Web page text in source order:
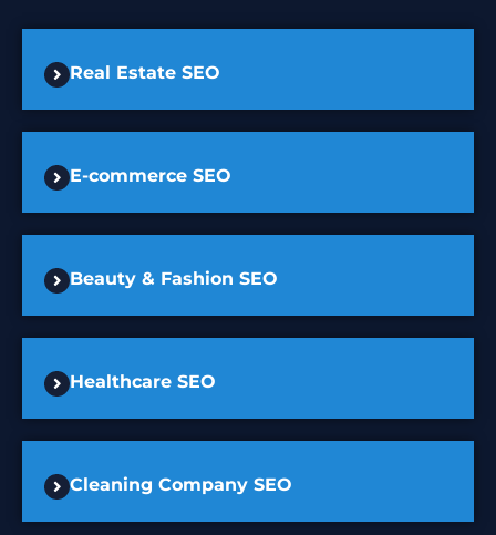
Real Estate SEO
E-commerce SEO
Beauty & Fashion SEO
Healthcare SEO
Cleaning Company SEO